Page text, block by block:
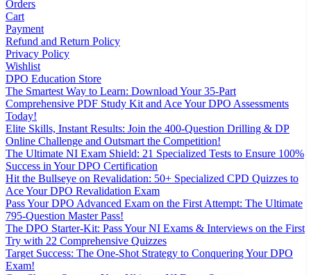
Orders
Cart
Payment
Refund and Return Policy
Privacy Policy
Wishlist
DPO Education Store
The Smartest Way to Learn: Download Your 35-Part
Comprehensive PDF Study Kit and Ace Your DPO Assessments
Today!
Elite Skills, Instant Results: Join the 400-Question Drilling & DP
Online Challenge and Outsmart the Competition!
The Ultimate NI Exam Shield: 21 Specialized Tests to Ensure 100%
Success in Your DPO Certification
Hit the Bullseye on Revalidation: 50+ Specialized CPD Quizzes to
Ace Your DPO Revalidation Exam
Pass Your DPO Advanced Exam on the First Attempt: The Ultimate
795-Question Master Pass!
The DPO Starter-Kit: Pass Your NI Exams & Interviews on the First
Try with 22 Comprehensive Quizzes
Target Success: The One-Shot Strategy to Conquering Your DPO
Exam!